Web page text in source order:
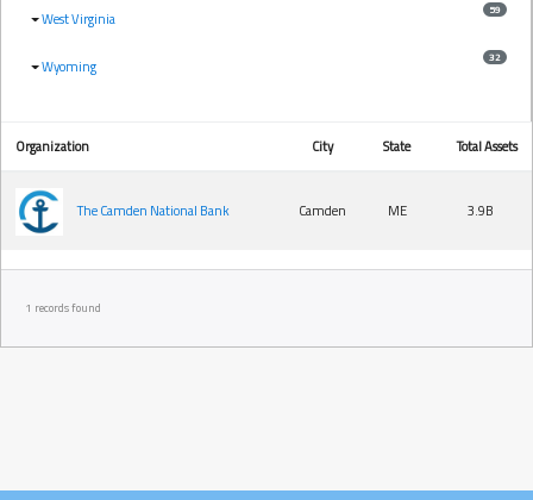
West Virginia 59
Wyoming 32
Organization City State Total Assets
The Camden National Bank Camden ME 3.9B
1 records found